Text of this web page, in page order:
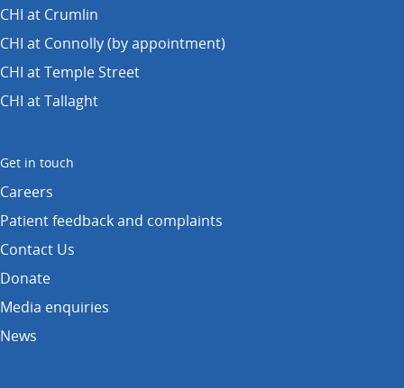
CHI at Crumlin
CHI at Connolly (by appointment)
CHI at Temple Street
CHI at Tallaght
Get in touch
Careers
Patient feedback and complaints
Contact Us
Donate
Media enquiries
News